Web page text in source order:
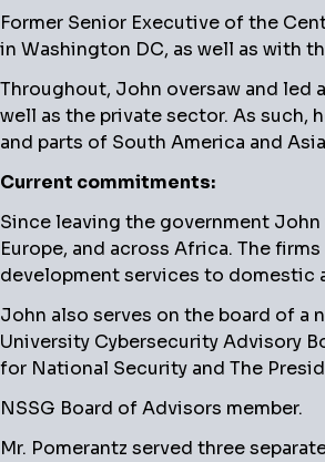
Former Senior Executive of the
in Washington DC, as well as with
Throughout, John oversaw and
well as the private sector. As such,
and parts of South America and
Current commitments:
Since leaving the government
Europe, and across Africa. The
development services to domestic
John also serves on the board of a
University Cybersecurity Advisory
for National Security and The
NSSG Board of Advisors member.
Mr. Pomerantz served three